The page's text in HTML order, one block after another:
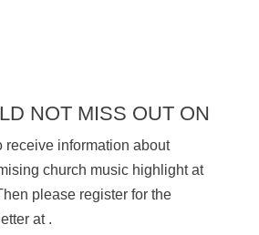
NOT MISS OUT ON
receive information about
church music highlight at
please register for the
at .